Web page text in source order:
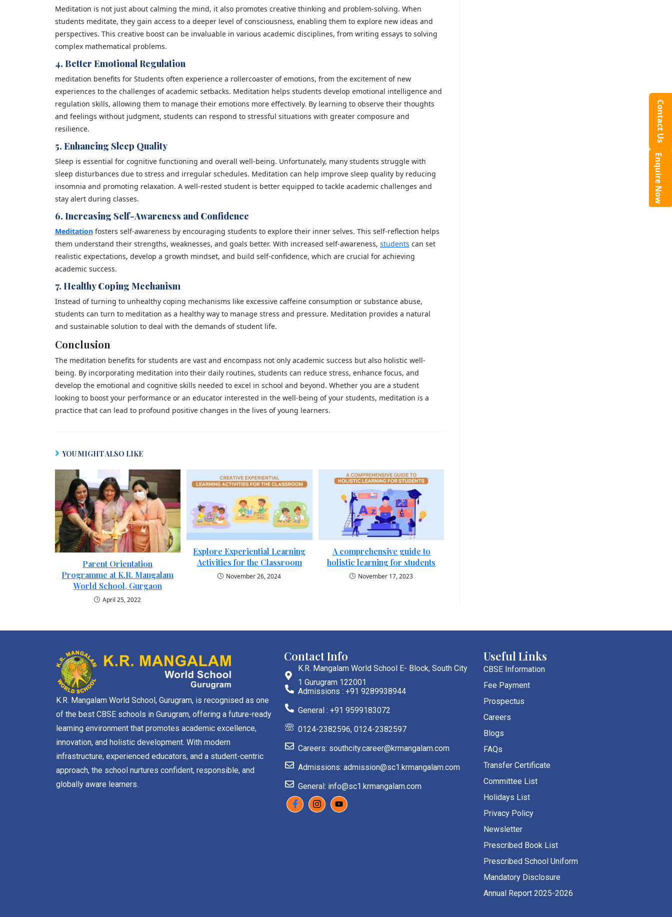
Meditation is not just about calming the mind, it also promotes creative thinking and problem-solving. When
students meditate, they gain access to a deeper level of consciousness, enabling them to explore new ideas and
perspectives. This creative boost can be invaluable in various academic disciplines, from writing essays to solving
complex mathematical problems.
4. Better Emotional Regulation
meditation benefits for Students often experience a rollercoaster of emotions, from the excitement of new
experiences to the challenges of academic setbacks. Meditation helps students develop emotional intelligence and
regulation skills, allowing them to manage their emotions more effectively. By learning to observe their thoughts
and feelings without judgment, students can respond to stressful situations with greater composure and
resilience.
5. Enhancing Sleep Quality
Sleep is essential for cognitive functioning and overall well-being. Unfortunately, many students struggle with
sleep disturbances due to stress and irregular schedules. Meditation can help improve sleep quality by reducing
insomnia and promoting relaxation. A well-rested student is better equipped to tackle academic challenges and
stay alert during classes.
6. Increasing Self-Awareness and Confidence
Meditationfosters self-awareness by encouraging students to explore their inner selves. This self-reflection helps
them understand their strengths, weaknesses, and goals better. With increased self-awareness, students can set
realistic expectations, develop a growth mindset, and build self-confidence, which are crucial for achieving
academic success.
7. Healthy Coping Mechanism
Instead of turning to unhealthy coping mechanisms like excessive caffeine consumption or substance abuse,
students can turn to meditation as a healthy way to manage stress and pressure. Meditation provides a natural
and sustainable solution to deal with the demands of student life.
Conclusion
The meditation benefits for students are vast and encompass not only academic success but also holistic well-
being. By incorporating meditation into their daily routines, students can reduce stress, enhance focus, and
develop the emotional and cognitive skills needed to excel in school and beyond. Whether you are a student
looking to boost your performance or an educator interested in the well-being of your students, meditation is a
practice that can lead to profound positive changes in the lives of young learners.
YOU MIGHT ALSO LIKE
Parent Orientation
Programme at K.R. Mangalam
World School, Gurgaon
April 25, 2022
Explore Experiential Learning
Activities for the Classroom
November 26, 2024
A comprehensive guide to
holistic learning for students
November 17, 2023
K.R. Mangalam World School, Gurugram, is recognised as one
of the best CBSE schools in Gurugram, offering a future-ready
learning environment that promotes academic excellence,
innovation, and holistic development. With modern
infrastructure, experienced educators, and a student-centric
approach, the school nurtures confident, responsible, and
globally aware learners.
Contact Info
K.R. Mangalam World School E- Block, South City
1 Gurugram 122001
Admissions : +91 9289938944
General : +91 9599183072
0124-2382596, 0124-2382597
Careers: southcity.career@krmangalam.com
Admissions: admission@sc1.krmangalam.com
General: info@sc1.krmangalam.com
Useful Links
CBSE Information
Fee Payment
Prospectus
Careers
Blogs
FAQs
Transfer Certificate
Committee List
Holidays List
Privacy Policy
Newsletter
Prescribed Book List
Prescribed School Uniform
Mandatory Disclosure
Annual Report 2025-2026
Contact Us
Enquire Now